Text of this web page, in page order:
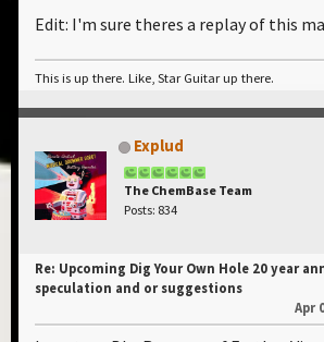
Edit: I'm sure theres a replay of this
This is up there. Like, Star Guitar up there.
Explud
The ChemBase Team
Posts: 834
Re: Upcoming Dig Your Own Hole 20 year
speculation and or suggestions
Apr